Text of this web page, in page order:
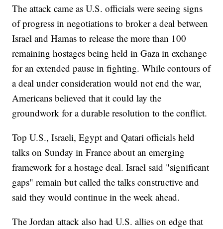
The attack came as U.S. officials were seeing signs
of progress in negotiations to broker a deal between
Israel and Hamas to release the more than 100
remaining hostages being held in Gaza in exchange
for an extended pause in fighting. While contours of
a deal under consideration would not end the war,
Americans believed that it could lay the
groundwork for a durable resolution to the conflict.
Top U.S., Israeli, Egypt and Qatari officials held
talks on Sunday in France about an emerging
framework for a hostage deal. Israel said "significant
gaps" remain but called the talks constructive and
said they would continue in the week ahead.
The Jordan attack also had U.S. allies on edge that